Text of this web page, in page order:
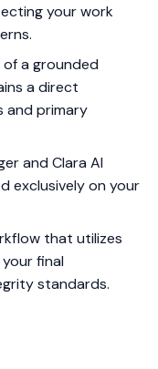
your work
a grounded
a direct
and primary
and Clara AI
exclusively on your
that utilizes
final
standards.